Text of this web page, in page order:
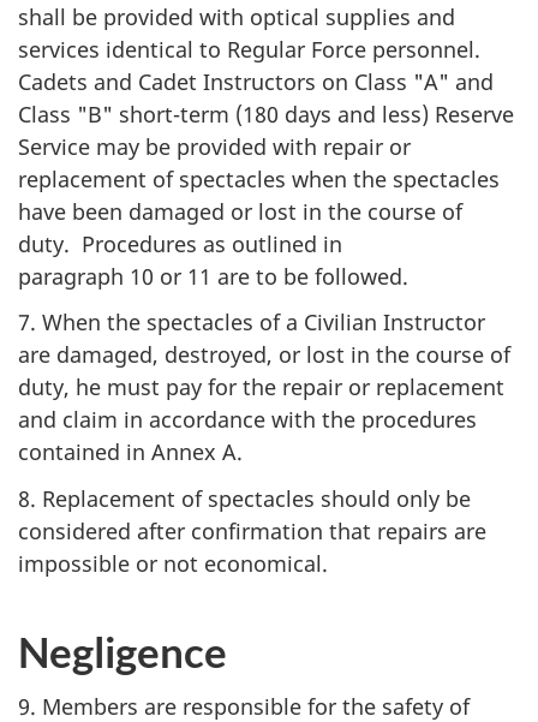
shall be provided with optical supplies and
services identical to Regular Force personnel.
Cadets and Cadet Instructors on Class "A" and
Class "B" short-term (180 days and less) Reserve
Service may be provided with repair or
replacement of spectacles when the spectacles
have been damaged or lost in the course of
duty. Procedures as outlined in
paragraph 10 or 11 are to be followed.
7. When the spectacles of a Civilian Instructor
are damaged, destroyed, or lost in the course of
duty, he must pay for the repair or replacement
and claim in accordance with the procedures
contained in Annex A.
8. Replacement of spectacles should only be
considered after confirmation that repairs are
impossible or not economical.
Negligence
9. Members are responsible for the safety of